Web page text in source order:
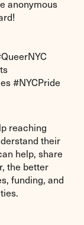
anonymous
#NYCPride
reaching
their
help, share
the better
funding, and